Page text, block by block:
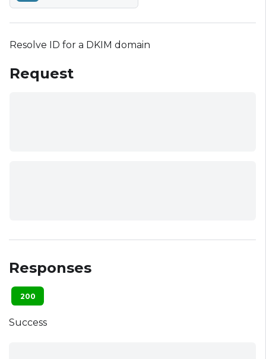
Resolve ID for a DKIM domain
Request
Responses
200
Success